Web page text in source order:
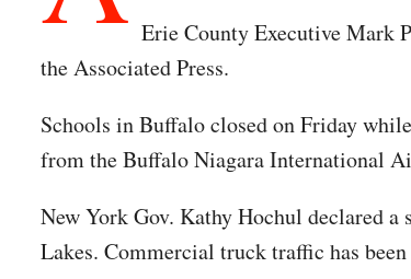
Erie County Executive Mark
the Associated Press.
Schools in Buffalo closed on Friday
from the Buffalo Niagara International
New York Gov. Kathy Hochul declared a
Lakes. Commercial truck traffic has